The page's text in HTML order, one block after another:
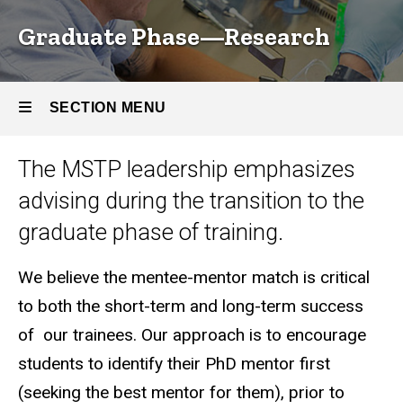
Graduate Phase—Research
SECTION MENU
Main
navigation
The MSTP leadership emphasizes
advising during the transition to the
graduate phase of training.
We believe the mentee-mentor match is critical
to both the short-term and long-term success
of our trainees. Our approach is to encourage
students to identify their PhD mentor first
(seeking the best mentor for them), prior to